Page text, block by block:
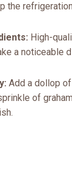
the
High-
a noticeable
Add a dollop
of